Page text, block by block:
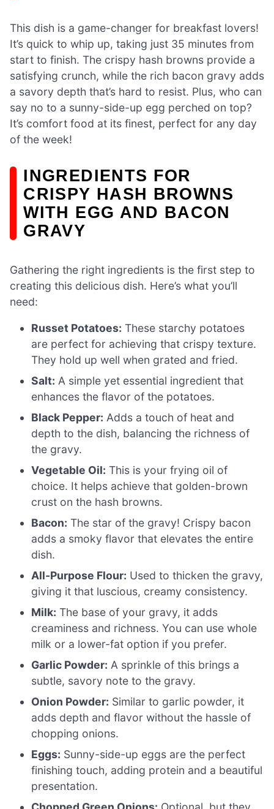
This dish is a game-changer for breakfast lovers!
It’s quick to whip up, taking just 35 minutes from
start to finish. The crispy hash browns provide a
satisfying crunch, while the rich bacon gravy adds
a savory depth that’s hard to resist. Plus, who can
say no to a sunny-side-up egg perched on top?
It’s comfort food at its finest, perfect for any day
of the week!
INGREDIENTS FOR
CRISPY HASH BROWNS
WITH EGG AND BACON
GRAVY
Gathering the right ingredients is the first step to
creating this delicious dish. Here’s what you’ll
need:
Russet Potatoes: These starchy potatoes
are perfect for achieving that crispy texture.
They hold up well when grated and fried.
Salt: A simple yet essential ingredient that
enhances the flavor of the potatoes.
Black Pepper: Adds a touch of heat and
depth to the dish, balancing the richness of
the gravy.
Vegetable Oil: This is your frying oil of
choice. It helps achieve that golden-brown
crust on the hash browns.
Bacon: The star of the gravy! Crispy bacon
adds a smoky flavor that elevates the entire
dish.
All-Purpose Flour: Used to thicken the gravy,
giving it that luscious, creamy consistency.
Milk: The base of your gravy, it adds
creaminess and richness. You can use whole
milk or a lower-fat option if you prefer.
Garlic Powder: A sprinkle of this brings a
subtle, savory note to the gravy.
Onion Powder: Similar to garlic powder, it
adds depth and flavor without the hassle of
chopping onions.
Eggs: Sunny-side-up eggs are the perfect
finishing touch, adding protein and a beautiful
presentation.